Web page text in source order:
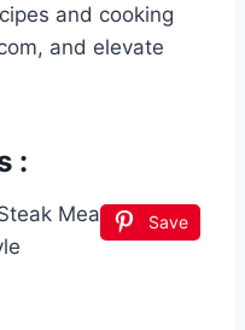
and cooking
and elevate
:
Save